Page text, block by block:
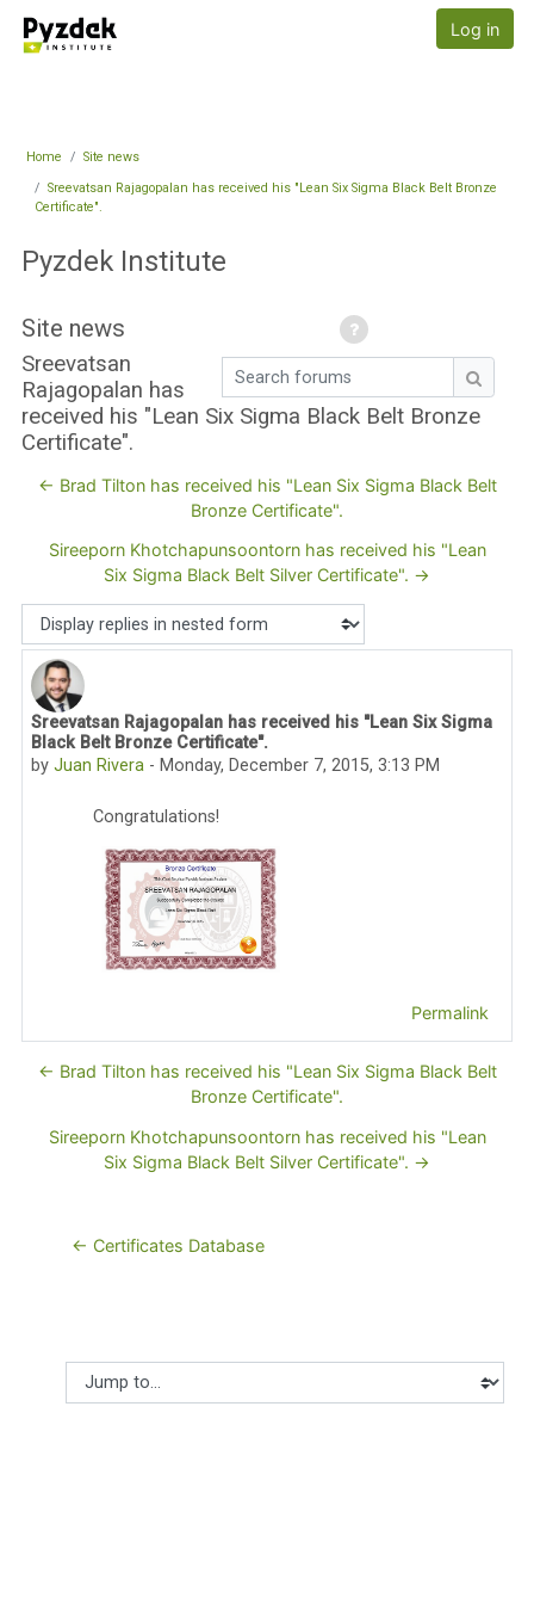
Pyzdek Institute
Log in
Home
Site news
Sreevatsan Rajagopalan has received his "Lean Six Sigma Black Belt Bronze
Certificate".
Pyzdek Institute
Search forums
Site news
Sreevatsan
Rajagopalan has
received his "Lean Six Sigma Black Belt Bronze
Certificate".
← Brad Tilton has received his "Lean Six Sigma Black Belt
Bronze Certificate".
Sireeporn Khotchapunsoontorn has received his "Lean
Six Sigma Black Belt Silver Certificate". →
Display mode
Sreevatsan Rajagopalan has received his "Lean Six Sigma
Black Belt Bronze Certificate".
byJuan Rivera - Monday, December 7, 2015, 3:13 PM
Number of replies: 0
Congratulations!
Permalink
← Brad Tilton has received his "Lean Six Sigma Black Belt
Bronze Certificate".
Sireeporn Khotchapunsoontorn has received his "Lean
Six Sigma Black Belt Silver Certificate". →
← Certificates Database
Jump to...